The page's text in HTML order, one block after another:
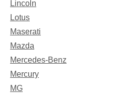
Lincoln
Lotus
Maserati
Mazda
Mercedes-Benz
Mercury
MG